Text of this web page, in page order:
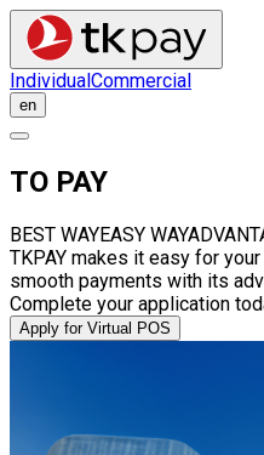
IndividualCommercial
en
TO PAY
BEST WAYEASY WAY
TKPAY makes it easy for
smooth payments with its
Complete your application
Apply for Virtual POS